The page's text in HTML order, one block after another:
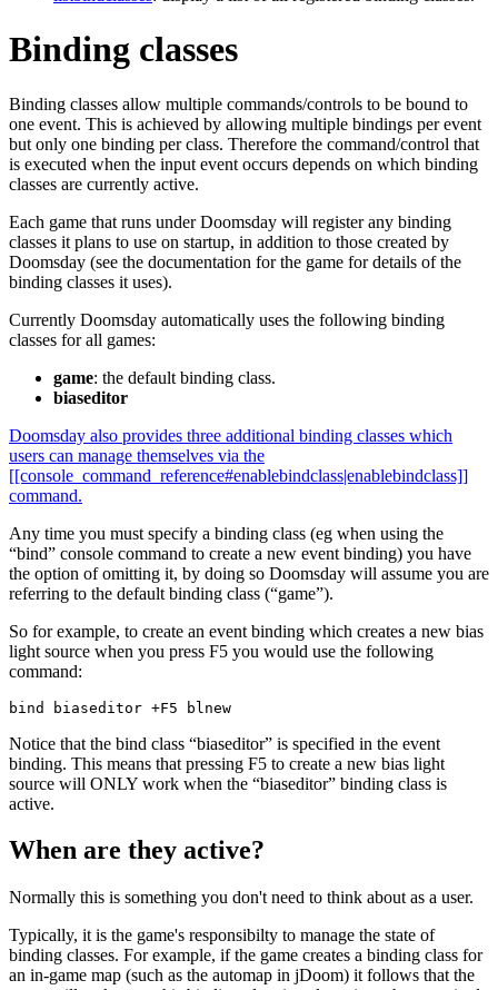
Binding classes
Binding classes allow multiple commands/controls to be bound to
one event. This is achieved by allowing multiple bindings per event
but only one binding per class. Therefore the command/control that
is executed when the input event occurs depends on which binding
classes are currently active.
Each game that runs under Doomsday will register any binding
classes it plans to use on startup, in addition to those created by
Doomsday (see the documentation for the game for details of the
binding classes it uses).
Currently Doomsday automatically uses the following binding
classes for all games:
game: the default binding class.
biaseditor
Doomsday also provides three additional binding classes which
users can manage themselves via the
[[console_command_reference#enablebindclass|enablebindclass]]
command.
Any time you must specify a binding class (eg when using the
“bind” console command to create a new event binding) you have
the option of omitting it, by doing so Doomsday will assume you are
referring to the default binding class (“game”).
So for example, to create an event binding which creates a new bias
light source when you press F5 you would use the following
command:
bind biaseditor +F5 blnew
Notice that the bind class “biaseditor” is specified in the event
binding. This means that pressing F5 to create a new bias light
source will ONLY work when the “biaseditor” binding class is
active.
When are they active?
Normally this is something you don't need to think about as a user.
Typically, it is the game's responsibilty to manage the state of
binding classes. For example, if the game creates a binding class for
an in-game map (such as the automap in jDoom) it follows that the